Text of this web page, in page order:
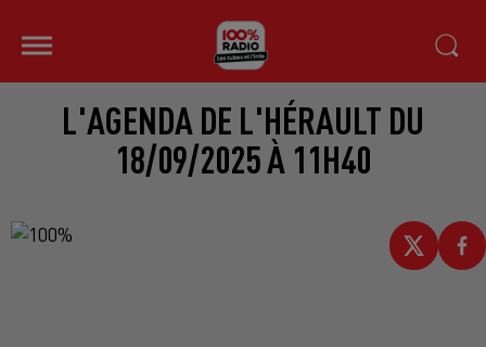
L'AGENDA DE L'HÉRAULT DU
18/09/2025 À 11H40